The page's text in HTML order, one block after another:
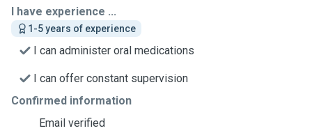
I have experience ...
1-5 years of experience
I can administer oral medications
I can offer constant supervision
Confirmed information
Email verified